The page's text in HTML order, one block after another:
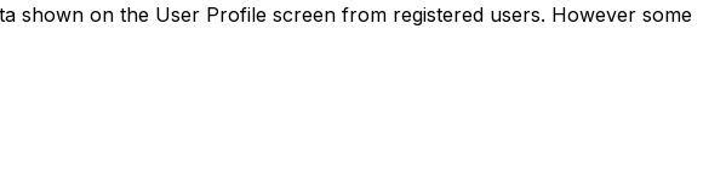
shown on the User Profile screen from registered users. However some